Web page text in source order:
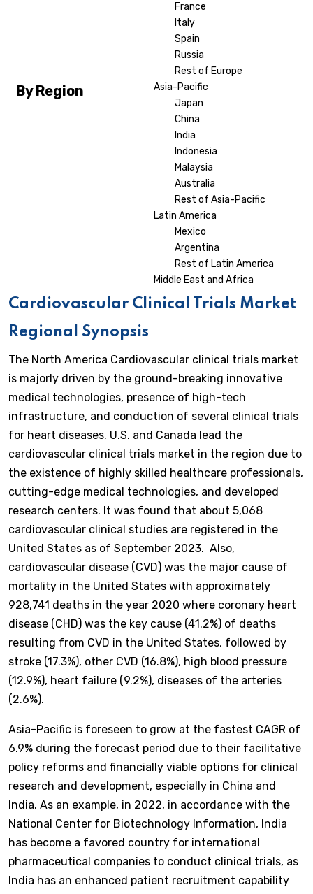
By Region
France
Italy
Spain
Russia
Rest of Europe
Asia-Pacific
Japan
China
India
Indonesia
Malaysia
Australia
Rest of Asia-Pacific
Latin America
Mexico
Argentina
Rest of Latin America
Middle East and Africa
Cardiovascular Clinical Trials Market
Regional Synopsis
The North America Cardiovascular clinical trials market
is majorly driven by the ground-breaking innovative
medical technologies, presence of high-tech
infrastructure, and conduction of several clinical trials
for heart diseases. U.S. and Canada lead the
cardiovascular clinical trials market in the region due to
the existence of highly skilled healthcare professionals,
cutting-edge medical technologies, and developed
research centers. It was found that about 5,068
cardiovascular clinical studies are registered in the
United States as of September 2023. Also,
cardiovascular disease (CVD) was the major cause of
mortality in the United States with approximately
928,741 deaths in the year 2020 where coronary heart
disease (CHD) was the key cause (41.2%) of deaths
resulting from CVD in the United States, followed by
stroke (17.3%), other CVD (16.8%), high blood pressure
(12.9%), heart failure (9.2%), diseases of the arteries
(2.6%).
Asia-Pacific is foreseen to grow at the fastest CAGR of
6.9% during the forecast period due to their facilitative
policy reforms and financially viable options for clinical
research and development, especially in China and
India. As an example, in 2022, in accordance with the
National Center for Biotechnology Information, India
has become a favored country for international
pharmaceutical companies to conduct clinical trials, as
India has an enhanced patient recruitment capability